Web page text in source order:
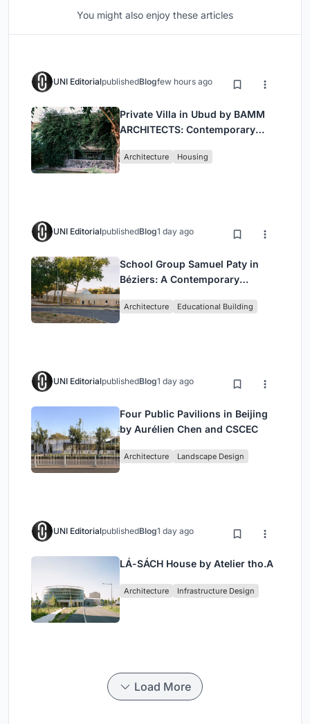
You might also enjoy these articles
UNI EditorialpublishedBlogfew hours ago
Private Villa in Ubud by BAMM
ARCHITECTS: Contemporary
Architecture Housing
UNI EditorialpublishedBlog1 day ago
School Group Samuel Paty in
Béziers: A Contemporary
O-S Architectes and NAS
Architecture Educational Building
UNI EditorialpublishedBlog1 day ago
Four Public Pavilions in Beijing
by Aurélien Chen and CSCEC
Architecture Landscape Design
UNI EditorialpublishedBlog1 day ago
LÁ-SÁCH House by Atelier tho.A
Architecture Infrastructure Design
Load More